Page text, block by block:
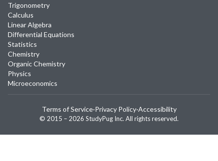
Trigonometry
Calculus
Linear Algebra
Differential Equations
Statistics
Chemistry
Organic Chemistry
Physics
Microeconomics
© 2015 – 2026 StudyPug Inc. All rights reserved.
Terms of Service·Privacy Policy·Accessibility